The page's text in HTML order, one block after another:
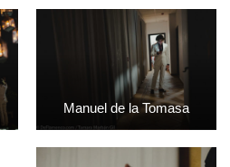
Manuel de la Tomasa